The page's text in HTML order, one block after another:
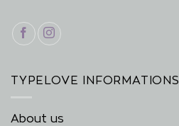
TYPELOVE INFORMATIONS
About us